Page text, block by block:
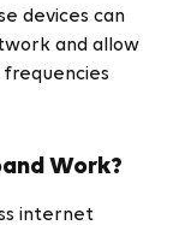
devices can
and allow
frequencies
Work?
internet